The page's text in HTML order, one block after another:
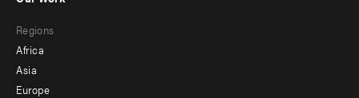
menu
-
secondary
Regions
Africa
Asia
Europe